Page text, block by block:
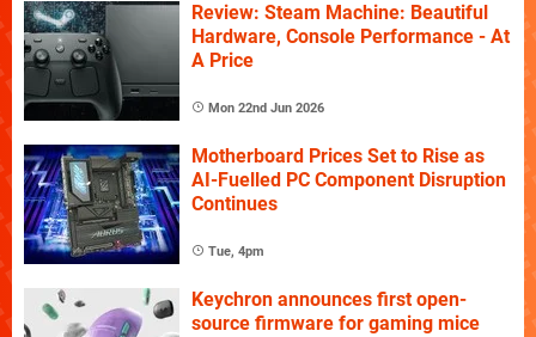
Review: Steam Machine: Beautiful
Hardware, Console Performance - At
A Price
Mon 22nd Jun 2026
Motherboard Prices Set to Rise as
AI-Fuelled PC Component Disruption
Continues
Tue, 4pm
Keychron announces first open-
source firmware for gaming mice